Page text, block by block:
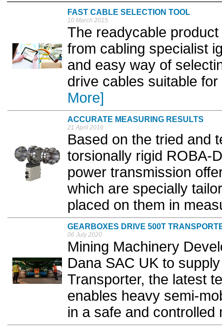
FAST CABLE SELECTION TOOL
10 March 2015
The readycable
from cabling specialist
and easy way of
drive cables suitable
More]
ACCURATE MEASURING RESULTS
21 April 2016
Based on the tried and
torsionally rigid ROBA-
power transmission
which are specially
placed on them in
GEARBOXES DRIVE 500T
06 July 2020
Mining Machinery
Dana SAC UK to
Transporter, the latest
enables heavy semi-
in a safe and controlled